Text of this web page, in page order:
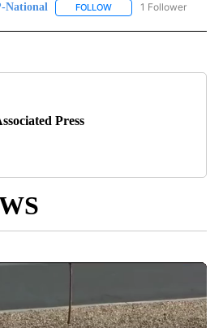
National FOLLOW FOLLOW "AP-
1 Follower
Press